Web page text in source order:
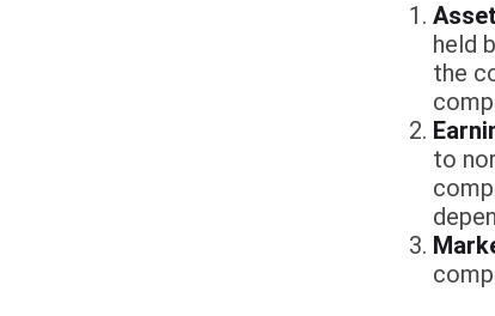
held
the
to